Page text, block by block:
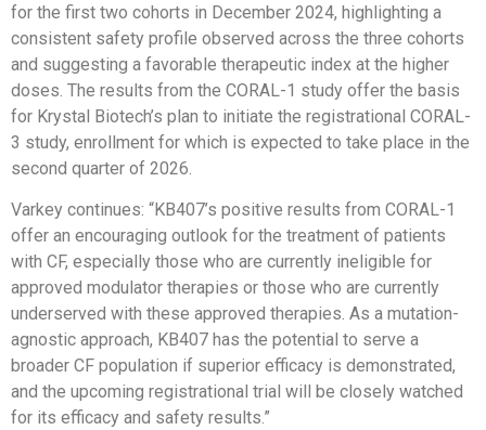
for the first two cohorts in December 2024, highlighting a
consistent safety profile observed across the three cohorts
and suggesting a favorable therapeutic index at the higher
doses. The results from the CORAL-1 study offer the basis
for Krystal Biotech’s plan to initiate the registrational CORAL-
3 study, enrollment for which is expected to take place in the
second quarter of 2026.
Varkey continues: “KB407’s positive results from CORAL-1
offer an encouraging outlook for the treatment of patients
with CF, especially those who are currently ineligible for
approved modulator therapies or those who are currently
underserved with these approved therapies. As a mutation-
agnostic approach, KB407 has the potential to serve a
broader CF population if superior efficacy is demonstrated,
and the upcoming registrational trial will be closely watched
for its efficacy and safety results.”